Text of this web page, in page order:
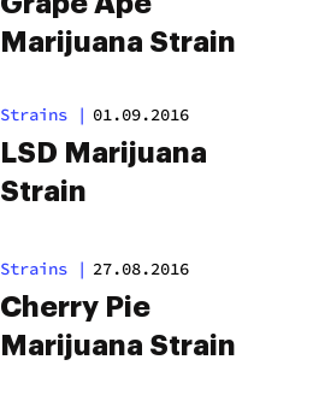
Marijuana Strain
Strains | 01.09.2016
LSD Marijuana
Strain
Strains | 27.08.2016
Cherry Pie
Marijuana Strain